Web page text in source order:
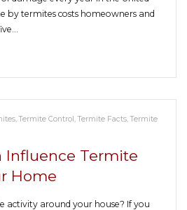
by termites costs homeowners and
,Termite Control,Termite Facts,Termite
Influence Termite
Home
activity around your house? If you